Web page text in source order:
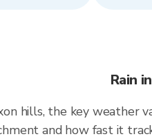
Rain
hills, the key weather
and how fast it